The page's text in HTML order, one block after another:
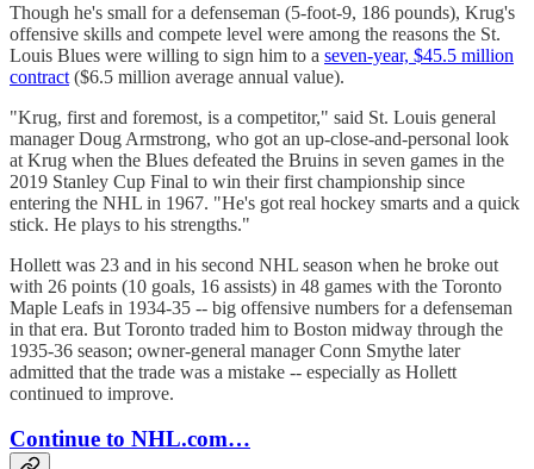
Though he's small for a defenseman (5-foot-9, 186 pounds), Krug's
offensive skills and compete level were among the reasons the St.
Louis Blues were willing to sign him to a seven-year, $45.5 million
contract ($6.5 million average annual value).
"Krug, first and foremost, is a competitor," said St. Louis general
manager Doug Armstrong, who got an up-close-and-personal look
at Krug when the Blues defeated the Bruins in seven games in the
2019 Stanley Cup Final to win their first championship since
entering the NHL in 1967. "He's got real hockey smarts and a quick
stick. He plays to his strengths."
Hollett was 23 and in his second NHL season when he broke out
with 26 points (10 goals, 16 assists) in 48 games with the Toronto
Maple Leafs in 1934-35 -- big offensive numbers for a defenseman
in that era. But Toronto traded him to Boston midway through the
1935-36 season; owner-general manager Conn Smythe later
admitted that the trade was a mistake -- especially as Hollett
continued to improve.
Continue to NHL.com…